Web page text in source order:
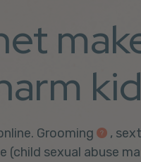
Grooming ,
(child sexual abuse